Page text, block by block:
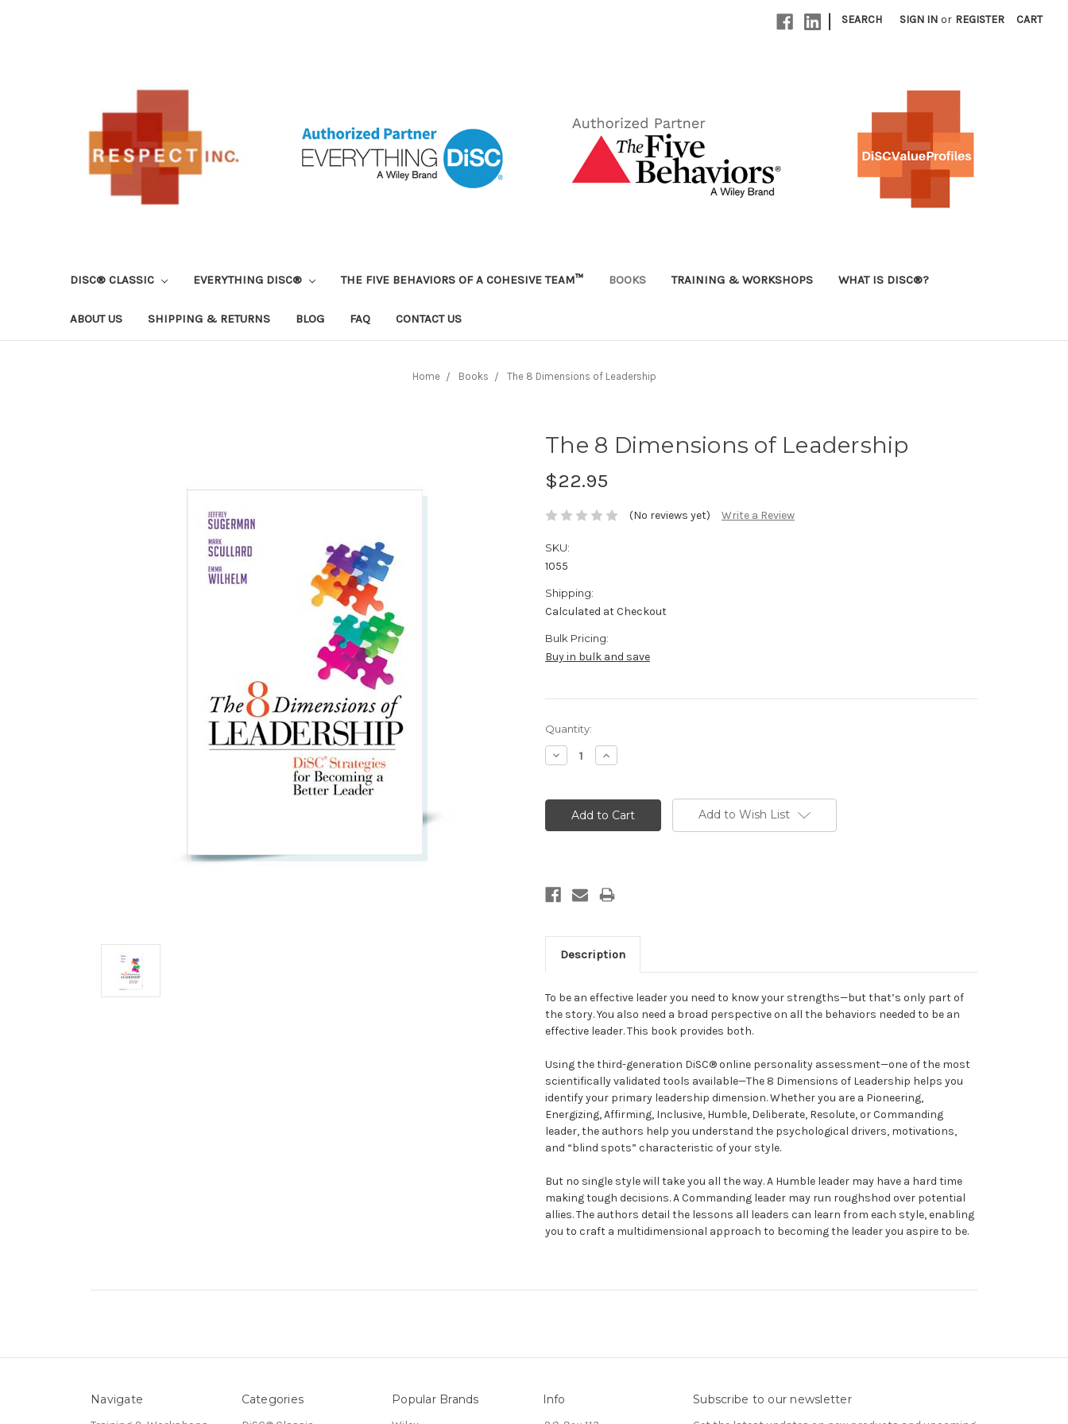
| SEARCH SIGN IN or REGISTER CART
DISC® CLASSIC EVERYTHING DISC® THE FIVE BEHAVIORS OF A COHESIVE TEAM™ BOOKS TRAINING & WORKSHOPS WHAT IS DISC®?
ABOUT US SHIPPING & RETURNS BLOG FAQ CONTACT US
Home Books The 8 Dimensions of Leadership
The 8 Dimensions of Leadership
$22.95
(No reviews yet) Write a Review
SKU:
1055
Shipping:
Calculated at Checkout
Bulk Pricing:
Buy in bulk and save
Current
Stock:
Quantity:
Decrease
Quantity:
Increase
Quantity:
Add to Wish List
Description
To be an effective leader you need to know your strengths—but that’s only part of
the story. You also need a broad perspective on all the behaviors needed to be an
effective leader. This book provides both.
Using the third-generation DiSC® online personality assessment—one of the most
scientifically validated tools available—The 8 Dimensions of Leadership helps you
identify your primary leadership dimension. Whether you are a Pioneering,
Energizing, Affirming, Inclusive, Humble, Deliberate, Resolute, or Commanding
leader, the authors help you understand the psychological drivers, motivations,
and “blind spots” characteristic of your style.
But no single style will take you all the way. A Humble leader may have a hard time
making tough decisions. A Commanding leader may run roughshod over potential
allies. The authors detail the lessons all leaders can learn from each style, enabling
you to craft a multidimensional approach to becoming the leader you aspire to be.
Navigate Categories Popular Brands Info Subscribe to our newsletter